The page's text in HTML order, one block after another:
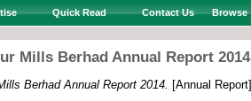
Quick Read Contact Us Browse
Mills Berhad Annual Report 2014
Berhad Annual Report 2014.
[Annual Report]